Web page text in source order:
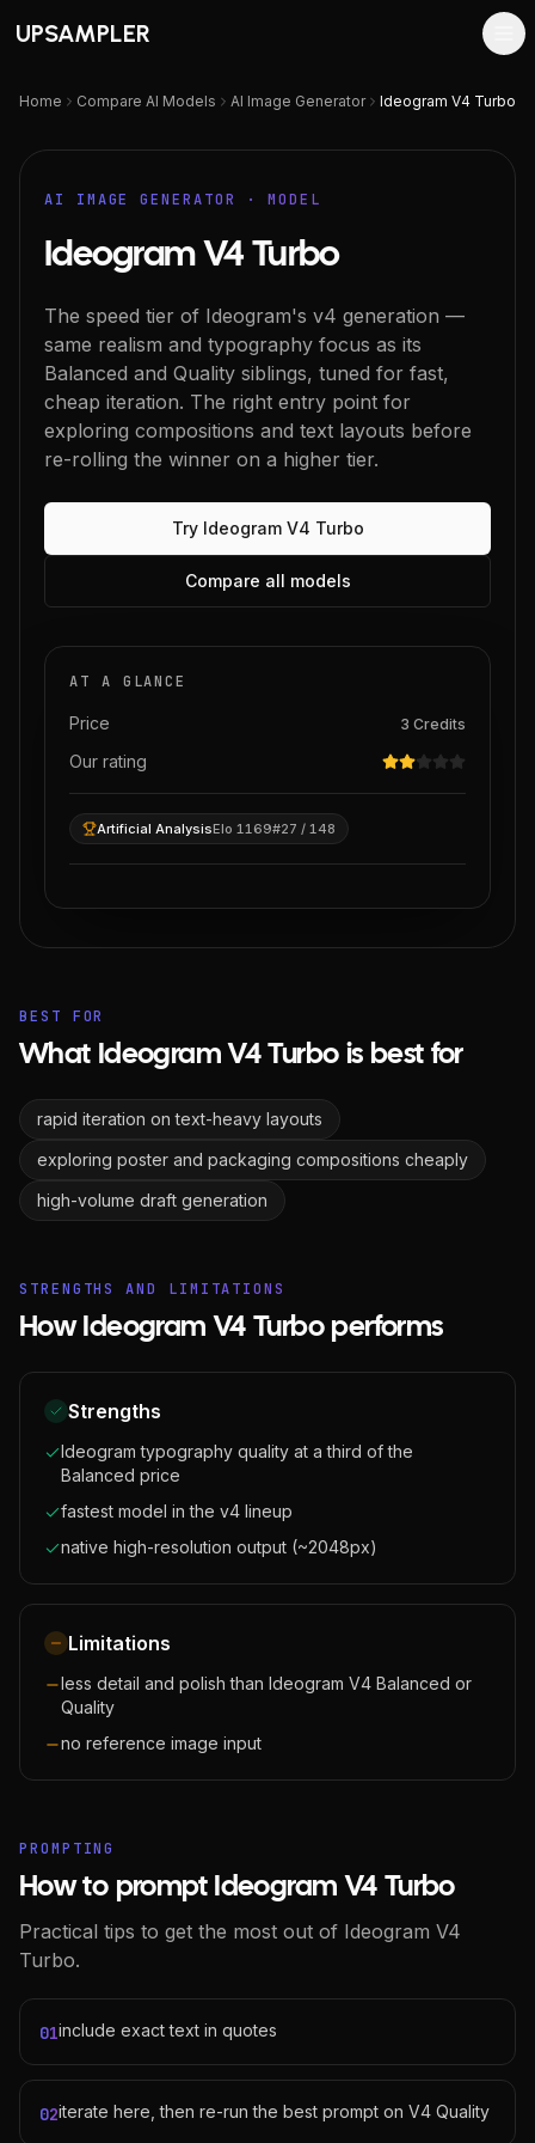
UPSAMPLER
Home Compare AI Models AI Image Generator Ideogram V4 Turbo
AI IMAGE GENERATOR · MODEL
Ideogram V4 Turbo
The speed tier of Ideogram's v4 generation —
same realism and typography focus as its
Balanced and Quality siblings, tuned for fast,
cheap iteration. The right entry point for
exploring compositions and text layouts before
re-rolling the winner on a higher tier.
Try Ideogram V4 Turbo
Compare all models
AT A GLANCE
Price 3 Credits
Our rating
Artificial AnalysisElo 1169#27 / 148
BEST FOR
What Ideogram V4 Turbo is best for
rapid iteration on text-heavy layouts
exploring poster and packaging compositions cheaply
high-volume draft generation
STRENGTHS AND LIMITATIONS
How Ideogram V4 Turbo performs
Strengths
Ideogram typography quality at a third of the
Balanced price
fastest model in the v4 lineup
native high-resolution output (~2048px)
Limitations
less detail and polish than Ideogram V4 Balanced or
Quality
no reference image input
PROMPTING
How to prompt Ideogram V4 Turbo
Practical tips to get the most out of Ideogram V4
Turbo.
01include exact text in quotes
02iterate here, then re-run the best prompt on V4 Quality